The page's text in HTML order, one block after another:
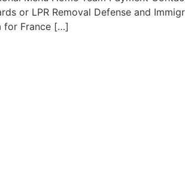
or LPR Removal Defense and
for France […]